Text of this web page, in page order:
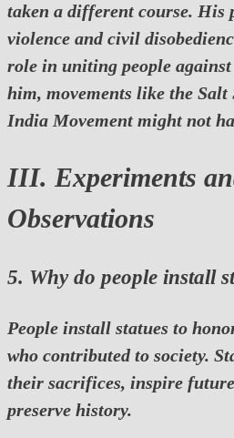
taken a different course. His
violence and civil
role in uniting people
him, movements like the
India Movement might not
III. Experiments
Observations
5. Why do people install
People install statues to
who contributed to society.
their sacrifices, inspire
preserve history.